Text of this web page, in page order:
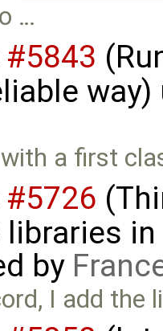
…
#5843
a first
#5726
libraries
by
I add the